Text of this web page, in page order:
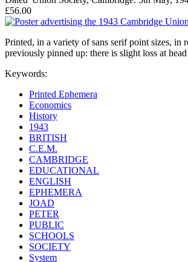
£56.00
Printed, in a variety of sans serif point sizes,
previously pinned up: there is slight loss at
Keywords:
Printed Ephemera
Economics
History
1943
BRITISH
C.E.M.
CAMBRIDGE
EDUCATIONAL
ENGLISH
EPHEMERA
JOAD
PETER
PUBLIC
SCHOOLS
SOCIETY
System